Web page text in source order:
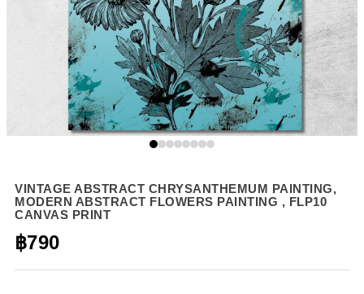
VINTAGE ABSTRACT CHRYSANTHEMUM PAINTING,
MODERN ABSTRACT FLOWERS PAINTING , FLP10
CANVAS PRINT
฿790